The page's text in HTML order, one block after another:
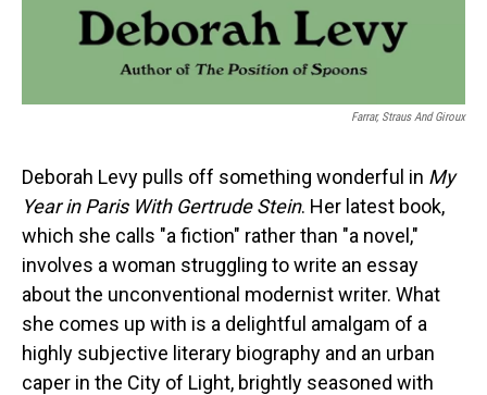
Farrar, Straus And Giroux
Deborah Levy pulls off something wonderful in My
Year in Paris With Gertrude Stein. Her latest book,
which she calls "a fiction" rather than "a novel,"
involves a woman struggling to write an essay
about the unconventional modernist writer. What
she comes up with is a delightful amalgam of a
highly subjective literary biography and an urban
caper in the City of Light, brightly seasoned with